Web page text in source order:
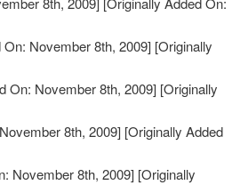
On: November 8th, 2009] [Originally
On: November 8th, 2009] [Originally
8th, 2009] [Originally Added
November 8th, 2009] [Originally